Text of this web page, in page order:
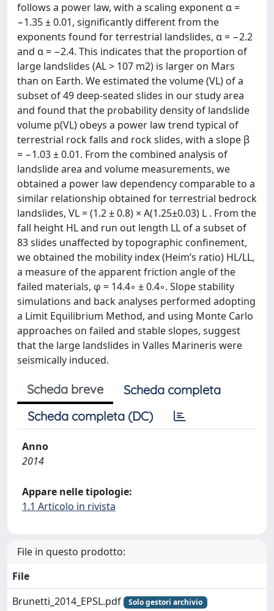
follows a power law, with a scaling exponent α =
−1.35 ± 0.01, significantly different from the
exponents found for terrestrial landslides, α = −2.2
and α = −2.4. This indicates that the proportion of
large landslides (AL > 107 m2) is larger on Mars
than on Earth. We estimated the volume (VL) of a
subset of 49 deep-seated slides in our study area
and found that the probability density of landslide
volume p(VL) obeys a power law trend typical of
terrestrial rock falls and rock slides, with a slope β
= −1.03 ± 0.01. From the combined analysis of
landslide area and volume measurements, we
obtained a power law dependency comparable to a
similar relationship obtained for terrestrial bedrock
landslides, VL = (1.2 ± 0.8) × A(1.25±0.03) L . From the
fall height HL and run out length LL of a subset of
83 slides unaffected by topographic confinement,
we obtained the mobility index (Heim’s ratio) HL/LL,
a measure of the apparent friction angle of the
failed materials, φ = 14.4◦ ± 0.4◦. Slope stability
simulations and back analyses performed adopting
a Limit Equilibrium Method, and using Monte Carlo
approaches on failed and stable slopes, suggest
that the large landslides in Valles Marineris were
seismically induced.
Scheda breve
Scheda completa
Scheda completa (DC)
Anno
2014
Appare nelle tipologie:
1.1 Articolo in rivista
File in questo prodotto:
File
Brunetti_2014_EPSL.pdf
Solo gestori archivio